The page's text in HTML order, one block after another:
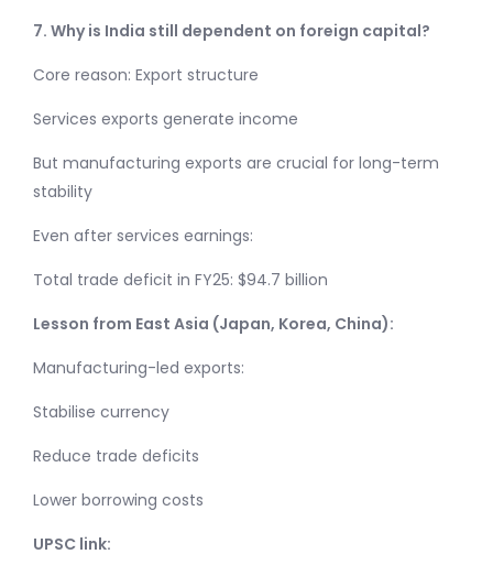
7. Why is India still dependent on foreign capital?
Core reason: Export structure
Services exports generate income
But manufacturing exports are crucial for long-term
stability
Even after services earnings:
Total trade deficit in FY25: $94.7 billion
Lesson from East Asia (Japan, Korea, China):
Manufacturing-led exports:
Stabilise currency
Reduce trade deficits
Lower borrowing costs
UPSC link: